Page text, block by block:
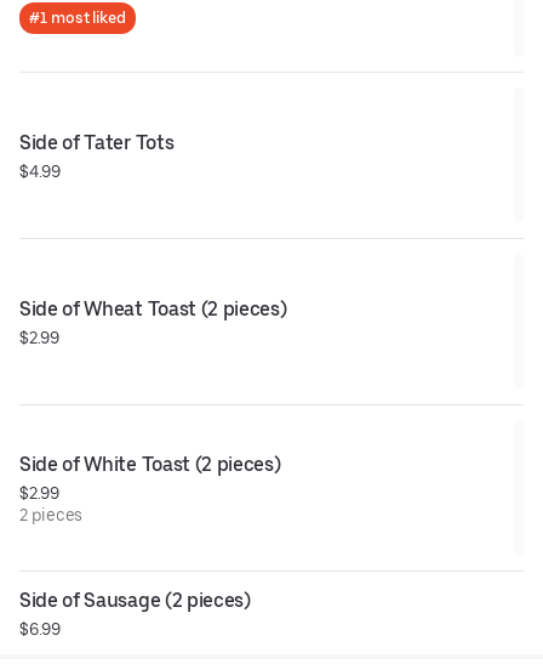
#1 most liked
Side of Tater Tots
$4.99
Side of Wheat Toast (2 pieces)
$2.99
Side of White Toast (2 pieces)
$2.99
2 pieces
Side of Sausage (2 pieces)
$6.99